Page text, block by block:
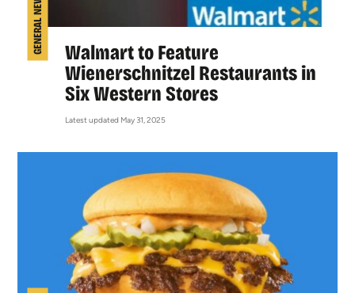
GENERAL NEWS
Walmart to Feature
Wienerschnitzel Restaurants in
Six Western Stores
Latest updated May 31, 2025